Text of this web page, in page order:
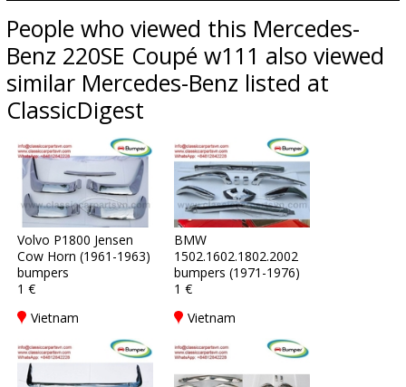
People who viewed this Mercedes-
Benz 220SE Coupé w111 also viewed
similar Mercedes-Benz listed at
ClassicDigest
Volvo P1800 Jensen
Cow Horn (1961-1963)
bumpers
1 €
Vietnam
BMW
1502.1602.1802.2002
bumpers (1971-1976)
1 €
Vietnam